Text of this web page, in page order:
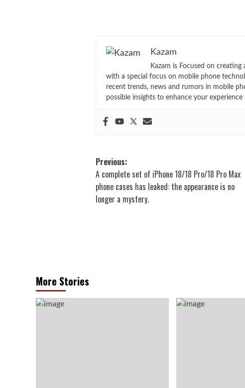
Kazam
Kazam is Focused on
with a special focus on mobile phone
recent trends, news and rumors in mobile
possible insights to enhance your experience
Post
navigation
Previous:
A complete set of iPhone 18/18 Pro/18 Pro Max
phone cases has leaked: the appearance is no
longer a mystery.
More Stories